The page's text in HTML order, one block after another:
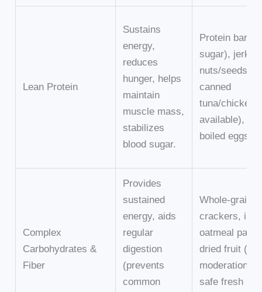
Lean Protein
Sustains
energy,
reduces
hunger, helps
maintain
muscle mass,
stabilizes
blood sugar.
Protein bars
sugar), jerky,
nuts/seeds,
canned
tuna/chicken
available),
boiled eggs.
Complex
Carbohydrates &
Fiber
Provides
sustained
energy, aids
regular
digestion
(prevents
common
Whole-grain
crackers,
oatmeal
dried fruit (in
moderation),
safe fresh